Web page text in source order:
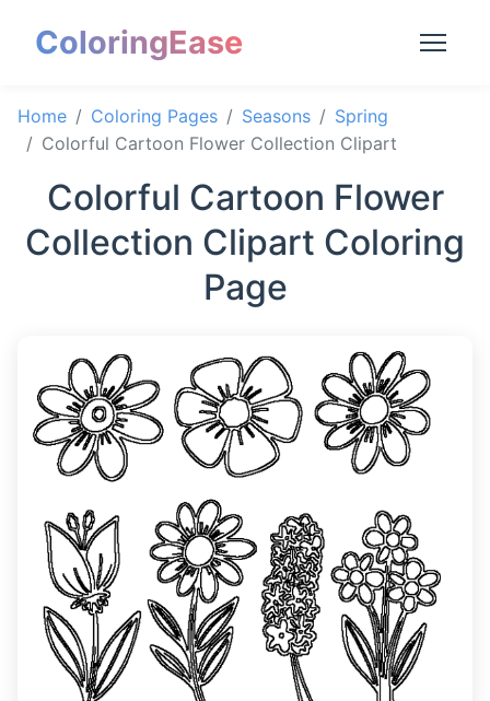
ColoringEase
Home Coloring Pages Seasons
Spring
Colorful Cartoon Flower Collection Clipart
Colorful Cartoon Flower
Collection Clipart Coloring
Page